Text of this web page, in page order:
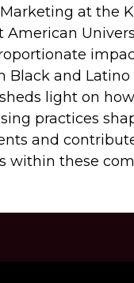
at the
American
Black and Latino
light on
practices
and
within these